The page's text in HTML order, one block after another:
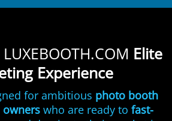
Elite
Experience
for ambitious photo booth
who are ready to fast-